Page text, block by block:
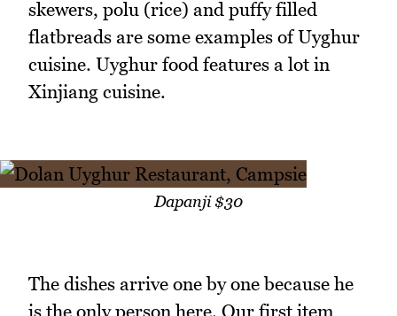
skewers, polu (rice) and puffy filled
flatbreads are some examples of Uyghur
cuisine. Uyghur food features a lot in
Xinjiang cuisine.
Dapanji $30
The dishes arrive one by one because he
is the only person here. Our first item